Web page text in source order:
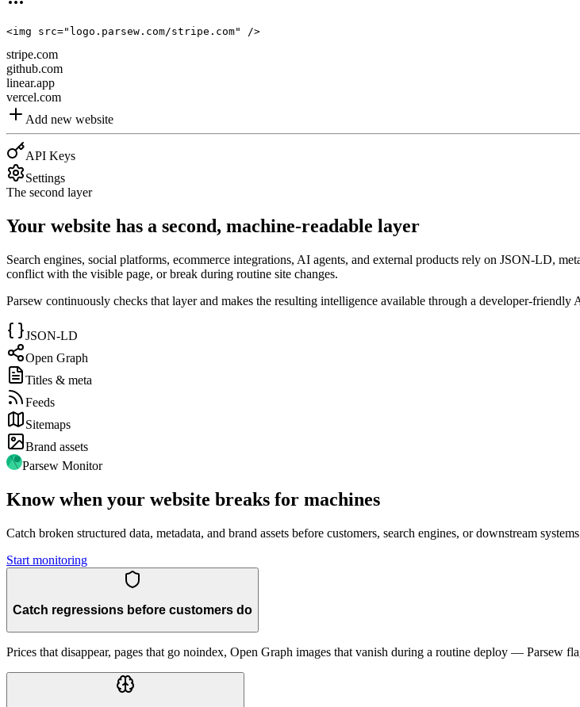
<img src="logo.parsew.com/stripe.com" />
stripe.com
github.com
linear.app
vercel.com
Add new website
API Keys
Settings
The second layer
Your website has a second, machine-readable layer
Search engines, social platforms, ecommerce integrations, AI agents, and external products rely on JSON-LD,
conflict with the visible page, or break during routine site changes.
Parsew continuously checks that layer and makes the resulting intelligence available through a developer-friendly
JSON-LD
Open Graph
Titles & meta
Feeds
Sitemaps
Brand assets
Parsew Monitor
Know when your website breaks for machines
Catch broken structured data, metadata, and brand assets before customers, search engines, or downstream
Start monitoring
Catch regressions before customers do
Prices that disappear, pages that go noindex, Open Graph images that vanish during a routine deploy — Parsew